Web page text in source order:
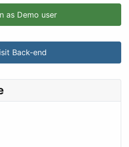
as Demo user
Back-end